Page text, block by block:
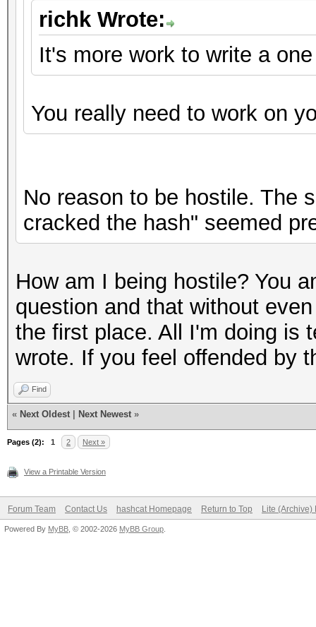
richk Wrote:
It's more work to write a
You really need to work on
No reason to be hostile. The
cracked the hash" seemed
How am I being hostile? You
question and that without
the first place. All I'm doing is
wrote. If you feel offended by
Find
« Next Oldest Next Newest »
Pages (2): 1 2 Next »
View a Printable Version
Forum Team Contact Us hashcat Homepage Return to Top Lite (Archive)
Powered By MyBB , © 2002-2026 MyBB Group